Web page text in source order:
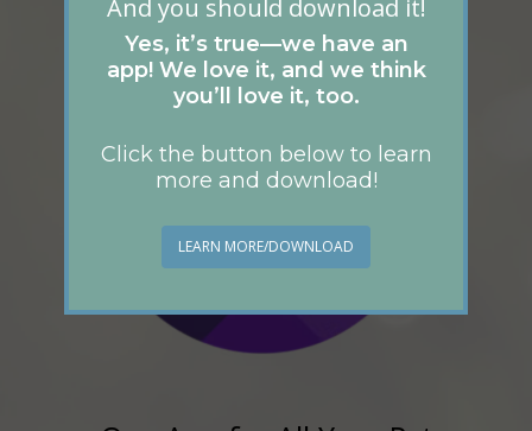
And you should download it!
Yes, it’s true—we have an
app! We love it, and we think
you’ll love it, too.
Click the button below to learn
more and download!
LEARN MORE/DOWNLOAD